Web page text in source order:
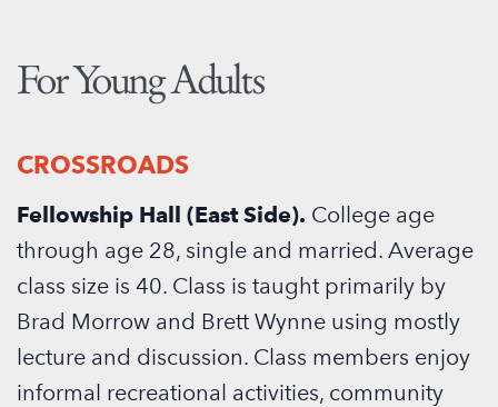
For Young Adults
CROSSROADS
Fellowship Hall (East Side). College age
through age 28, single and married. Average
class size is 40. Class is taught primarily by
Brad Morrow and Brett Wynne using mostly
lecture and discussion. Class members enjoy
informal recreational activities, community